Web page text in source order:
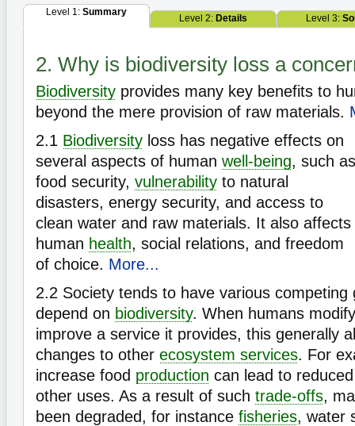
Level 1: Summary
Level 2: Details Level 3:
2. Why is biodiversity loss a
Biodiversity provides many key benefits to
beyond the mere provision of raw materials.
2.1 Biodiversity loss has negative effects on
several aspects of human well-being, such as
food security, vulnerability to natural
disasters, energy security, and access to
clean water and raw materials. It also affects
human health, social relations, and freedom
of choice. More...
2.2 Society tends to have various competing
depend on biodiversity. When humans
improve a service it provides, this generally
changes to other ecosystem services. For
increase food production can lead to
other uses. As a result of such trade-offs,
been degraded, for instance fisheries, water